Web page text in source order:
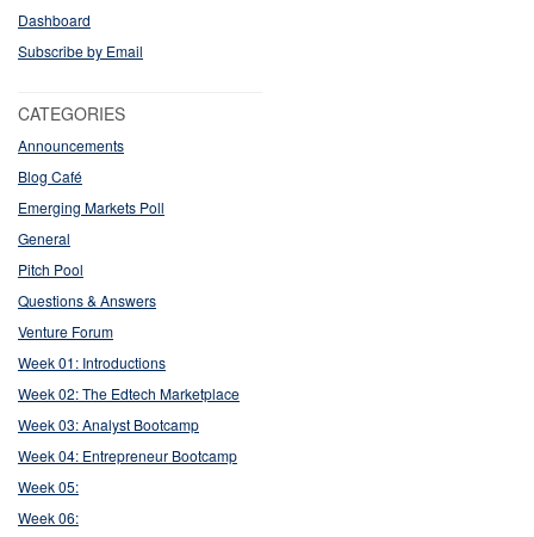
Dashboard
Subscribe by Email
CATEGORIES
Announcements
Blog Café
Emerging Markets Poll
General
Pitch Pool
Questions & Answers
Venture Forum
Week 01: Introductions
Week 02: The Edtech Marketplace
Week 03: Analyst Bootcamp
Week 04: Entrepreneur Bootcamp
Week 05:
Week 06: